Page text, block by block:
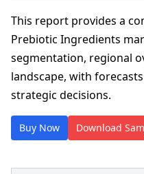
This report provides a
Prebiotic Ingredients
segmentation, regional
landscape, with
strategic decisions.
Buy Now Download